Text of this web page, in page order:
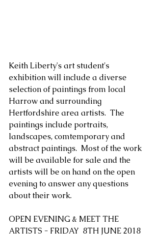
Keith Liberty's art student's
exhibition will include a diverse
selection of paintings from local
Harrow and surrounding
Hertfordshire area artists.  The
paintings include portraits,
landscapes, comtemporary and
abstract paintings.  Most of the work
will be available for sale and the
artists will be on hand on the open
evening to answer any questions
about their work.
OPEN EVENING & MEET THE
ARTISTS - FRIDAY  8TH JUNE 2018